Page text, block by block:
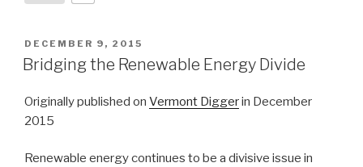
POSTED
ON
DECEMBER 9, 2015
Bridging the Renewable Energy Divide
Originally published on Vermont Diggerin December
2015
Renewable energy continues to be a divisive issue in